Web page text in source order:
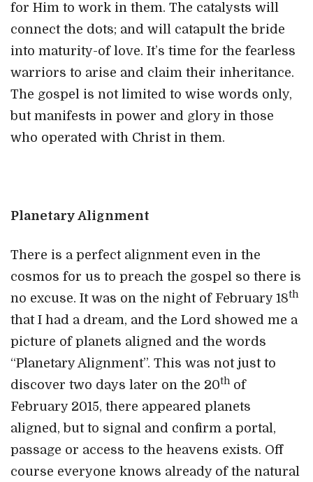
for Him to work in them. The catalysts will
connect the dots; and will catapult the bride
into maturity-of love. It’s time for the fearless
warriors to arise and claim their inheritance.
The gospel is not limited to wise words only,
but manifests in power and glory in those
who operated with Christ in them.
Planetary Alignment
There is a perfect alignment even in the
cosmos for us to preach the gospel so there is
no excuse. It was on the night of February 18th
that I had a dream, and the Lord showed me a
picture of planets aligned and the words
“Planetary Alignment”. This was not just to
discover two days later on the 20th of
February 2015, there appeared planets
aligned, but to signal and confirm a portal,
passage or access to the heavens exists. Off
course everyone knows already of the natural